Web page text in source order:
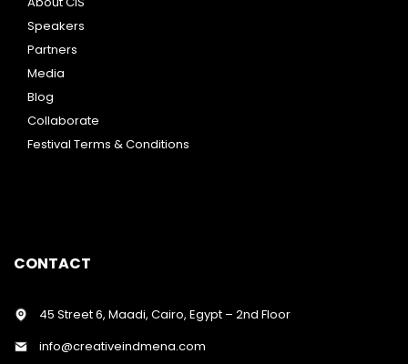
Speakers
Partners
Media
Blog
Collaborate
Festival Terms & Conditions
CONTACT
45 Street 6, Maadi, Cairo, Egypt – 2nd Floor
info@creativeindmena.com